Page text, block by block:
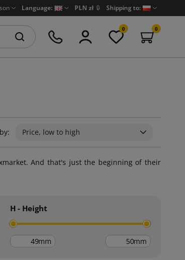
Language: PLN zł 🔒 Shipping to:
0 0
Price, low to high
And that's just the beginning of their
H - Height
mm mm